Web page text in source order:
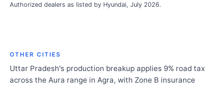
Authorized dealers as listed by Hyundai, July 2026.
OTHER CITIES
Uttar Pradesh's production breakup applies 9% road tax
across the Aura range in Agra, with Zone B insurance